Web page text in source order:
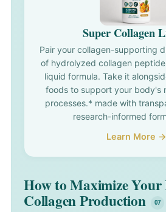
Super Collagen
Pair your collagen-supporting
of hydrolyzed collagen
liquid formula. Take it
foods to support your body's
processes.* made with
research-informed
Learn More →
How to Maximize Your
Collagen Production